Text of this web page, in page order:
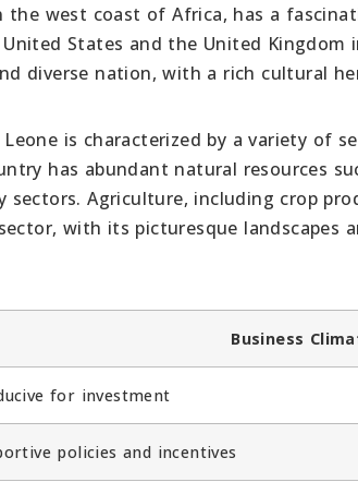
the west coast of Africa, has a
States and the United Kingdom
diverse nation, with a rich cultural
is characterized by a variety of
has abundant natural resources
Agriculture, including crop
with its picturesque landscapes
Business
for investment
policies and incentives